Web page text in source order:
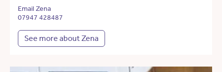
Email Zena
07947 428487
See more about Zena